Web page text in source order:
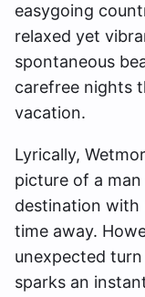
easygoing
relaxed yet
spontaneous
carefree nights
vacation.
Lyrically,
picture of a
destination with
time away.
unexpected
sparks an